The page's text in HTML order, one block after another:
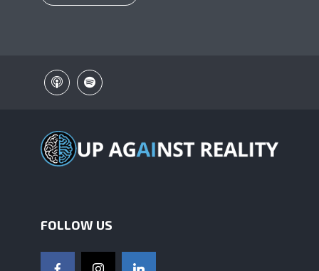
FOLLOW US